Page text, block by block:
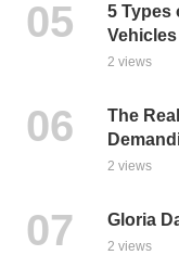
5 Types
Vehicles
2 views
The
2 views
Gloria
2 views